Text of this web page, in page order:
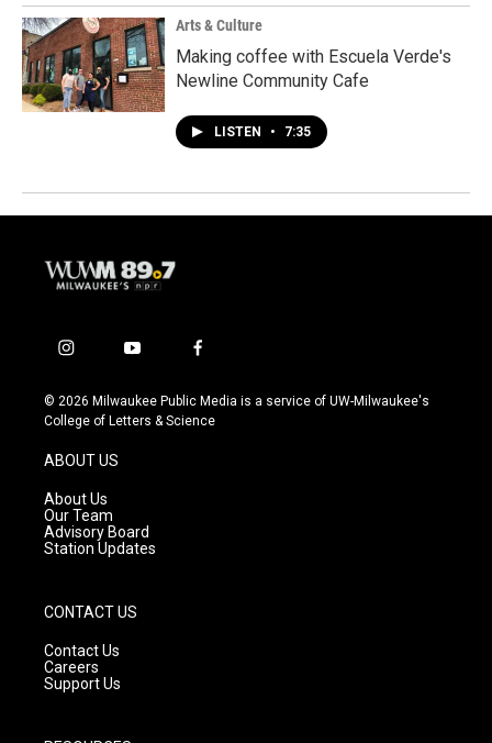
Arts & Culture
Making coffee with Escuela Verde's
Newline Community Cafe
LISTEN • 7:35
i
s
t
g
r
a
m
y
u
t
f
c
e
© 2026 Milwaukee Public Media is a service of UW-Milwaukee's
College of Letters & Science
ABOUT US
About Us
Our Team
Advisory Board
Station Updates
CONTACT US
Contact Us
Careers
Support Us